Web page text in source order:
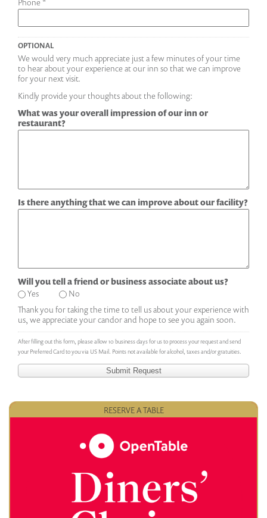
OPTIONAL
We would very much appreciate just a few minutes of your time
to hear about your experience at our inn so that we can improve
for your next visit.
Kindly provide your thoughts about the following:
What was your overall impression of our inn or
restaurant?
Is there anything that we can improve about our facility?
Will you tell a friend or business associate about us?
Yes
No
Thank you for taking the time to tell us about your experience with
us, we appreciate your candor and hope to see you again soon.
After filling out this form, please allow 10 business days for us to process your request and send
your Preferred Card to you via US Mail. Points not available for alcohol, taxes and/or gratuities.
RESERVE A TABLE